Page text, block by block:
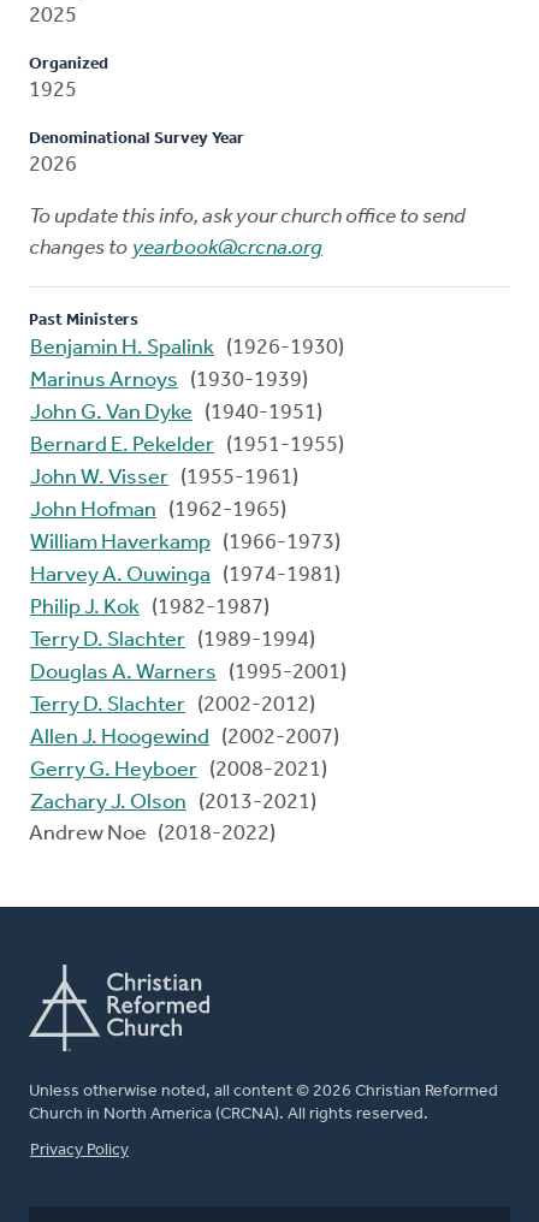
2025
Organized
1925
Denominational Survey Year
2026
To update this info, ask your church office to send
changes to yearbook@crcna.org
Past Ministers
Benjamin H. Spalink (1926-1930)
Marinus Arnoys
(1930-1939)
John G. Van Dyke
(1940-1951)
Bernard E. Pekelder (1951-1955)
John W. Visser (1955-1961)
John Hofman
(1962-1965)
William Haverkamp (1966-1973)
Harvey A. Ouwinga
(1974-1981)
Philip J. Kok (1982-1987)
Terry D. Slachter (1989-1994)
Douglas A. Warners
(1995-2001)
Terry D. Slachter (2002-2012)
Allen J. Hoogewind
(2002-2007)
Gerry G. Heyboer (2008-2021)
Zachary J. Olson
(2013-2021)
Andrew Noe (2018-2022)
Unless otherwise noted, all content © 2026 Christian Reformed
Church in North America (CRCNA). All rights reserved.
FOOTER
Privacy Policy